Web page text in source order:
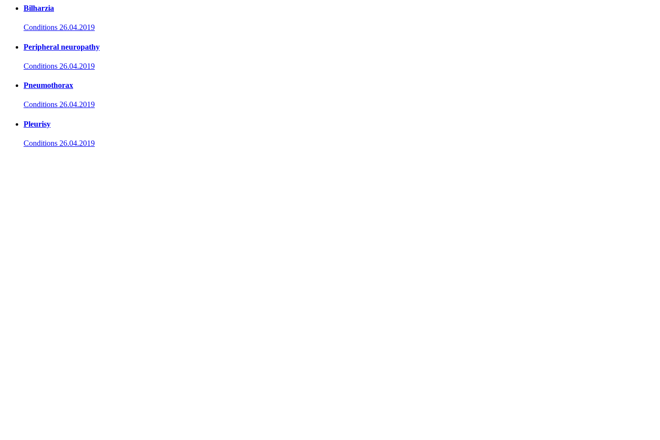
Bilharzia
Conditions 26.04.2019
Peripheral neuropathy
Conditions 26.04.2019
Pneumothorax
Conditions 26.04.2019
Pleurisy
Conditions 26.04.2019